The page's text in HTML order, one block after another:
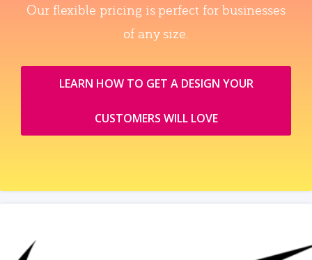
Our flexible pricing is perfect for businesses
of any size.
LEARN HOW TO GET A DESIGN YOUR
CUSTOMERS WILL LOVE